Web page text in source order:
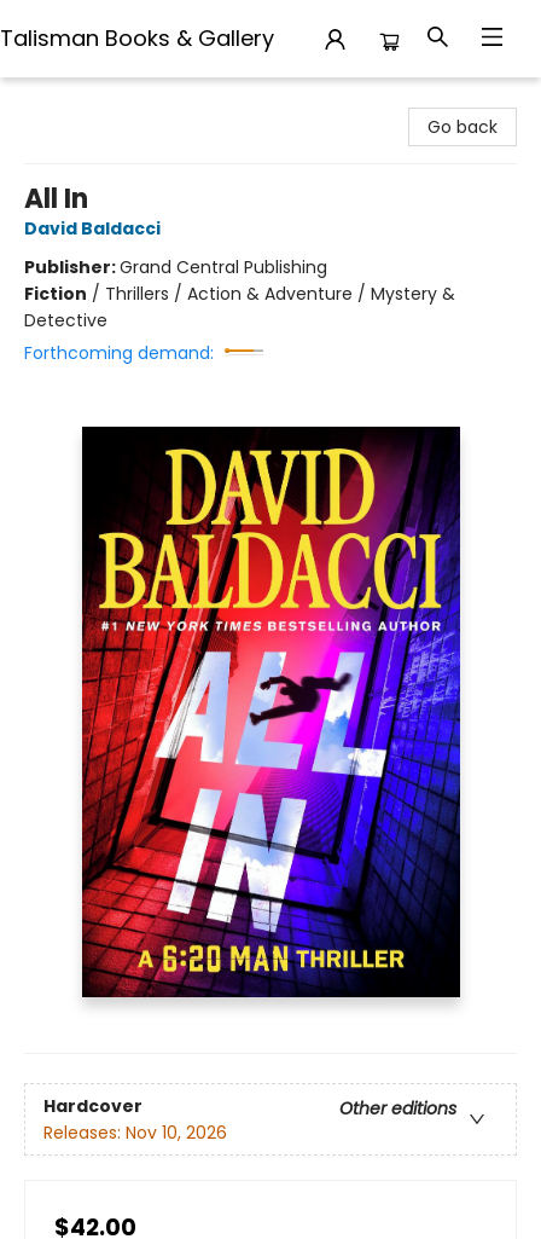
Talisman Books & Gallery
Go back
All In
David Baldacci
Publisher:Grand Central Publishing
Fiction / Thrillers / Action & Adventure / Mystery &
Detective
Forthcoming demand:
Hardcover
Other editions
Releases: Nov 10, 2026
$42.00